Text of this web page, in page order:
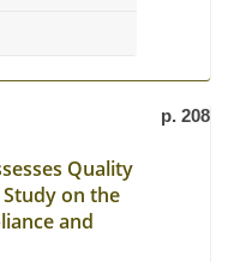
p. 208
Quality
on the
and